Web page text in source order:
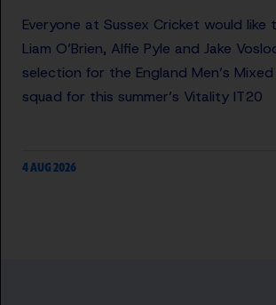
Everyone at Sussex Cricket would
Liam O’Brien, Alfie Pyle and Jake
selection for the England Men’s
squad for this summer’s Vitality IT20
4 AUG 2026